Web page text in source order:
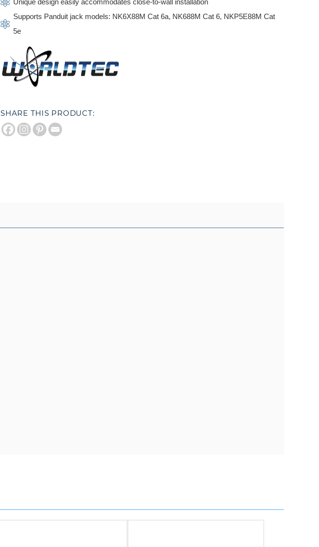
Unique design easily accommodates close-to-wall installation
Supports Panduit jack models: NK6X88M Cat 6a, NK688M Cat 6, NKP5E88M Cat
5e
SHARE THIS PRODUCT: